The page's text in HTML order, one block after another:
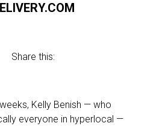
Share this:
Kelly Benish — who
everyone in hyperlocal —